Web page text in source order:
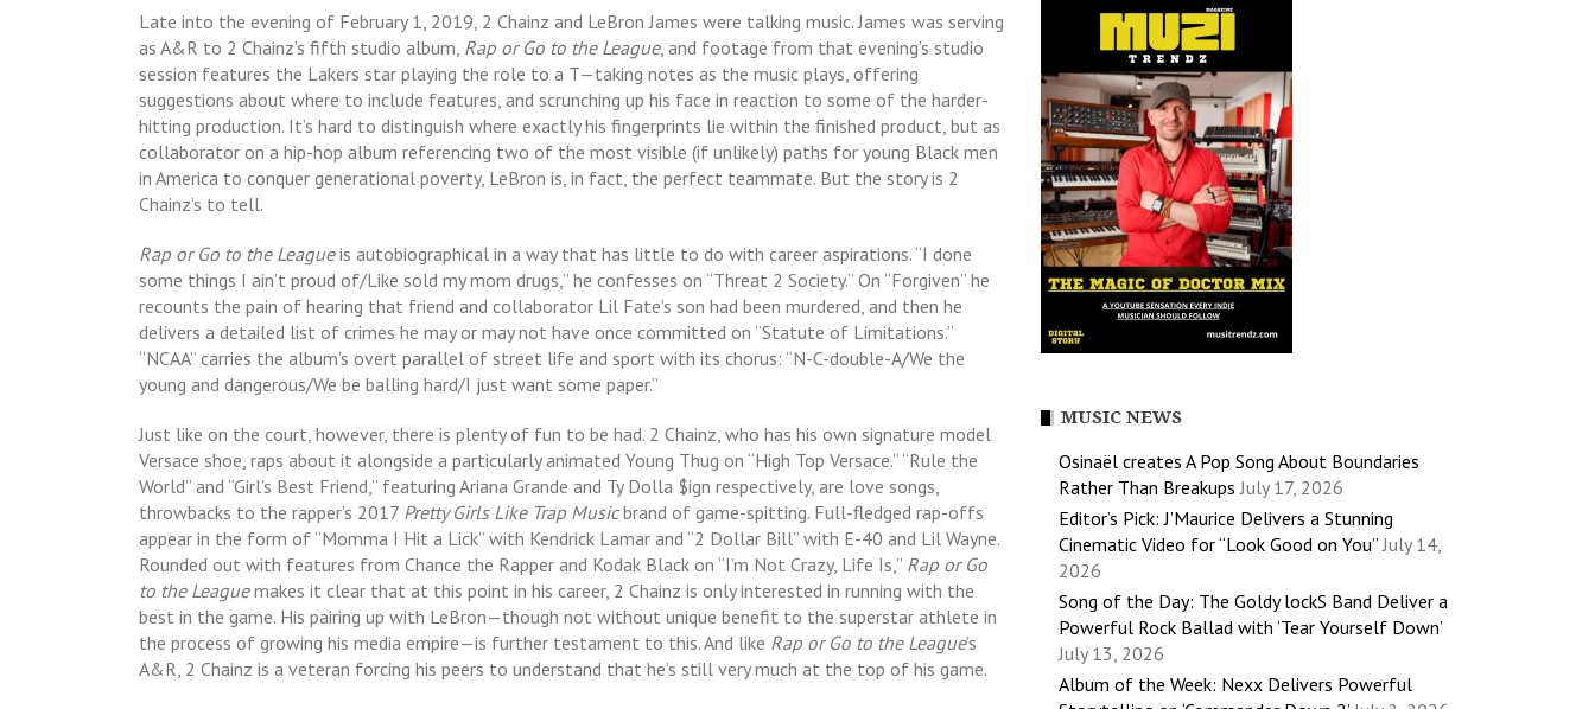
Late into the evening of February 1, 2019, 2 Chainz and LeBron James were talking music. James was serving
as A&R to 2 Chainz’s fifth studio album, Rap or Go to the League, and footage from that evening’s studio
session features the Lakers star playing the role to a T—taking notes as the music plays, offering
suggestions about where to include features, and scrunching up his face in reaction to some of the harder-
hitting production. It’s hard to distinguish where exactly his fingerprints lie within the finished product, but as
collaborator on a hip-hop album referencing two of the most visible (if unlikely) paths for young Black men
in America to conquer generational poverty, LeBron is, in fact, the perfect teammate. But the story is 2
Chainz’s to tell.
Rap or Go to the Leagueis autobiographical in a way that has little to do with career aspirations. “I done
some things I ain’t proud of/Like sold my mom drugs,” he confesses on “Threat 2 Society.” On “Forgiven” he
recounts the pain of hearing that friend and collaborator Lil Fate’s son had been murdered, and then he
delivers a detailed list of crimes he may or may not have once committed on “Statute of Limitations.”
“NCAA” carries the album’s overt parallel of street life and sport with its chorus: “N-C-double-A/We the
young and dangerous/We be balling hard/I just want some paper.”
Just like on the court, however, there is plenty of fun to be had. 2 Chainz, who has his own signature model
Versace shoe, raps about it alongside a particularly animated Young Thug on “High Top Versace.” “Rule the
World” and “Girl’s Best Friend,” featuring Ariana Grande and Ty Dolla $ign respectively, are love songs,
throwbacks to the rapper’s 2017 Pretty Girls Like Trap Musicbrand of game-spitting. Full-fledged rap-offs
appear in the form of “Momma I Hit a Lick” with Kendrick Lamar and “2 Dollar Bill” with E-40 and Lil Wayne.
Rounded out with features from Chance the Rapper and Kodak Black on “I’m Not Crazy, Life Is,” Rap or Go
to the Leaguemakes it clear that at this point in his career, 2 Chainz is only interested in running with the
best in the game. His pairing up with LeBron—though not without unique benefit to the superstar athlete in
the process of growing his media empire—is further testament to this. And like Rap or Go to the League’s
A&R, 2 Chainz is a veteran forcing his peers to understand that he’s still very much at the top of his game.
MUSIC NEWS
Osinaël creates A Pop Song About Boundaries
Rather Than Breakups July 17, 2026
Editor’s Pick: J’Maurice Delivers a Stunning
Cinematic Video for “Look Good on You” July 14,
2026
Song of the Day: The Goldy lockS Band Deliver a
Powerful Rock Ballad with ‘Tear Yourself Down’
July 13, 2026
Album of the Week: Nexx Delivers Powerful